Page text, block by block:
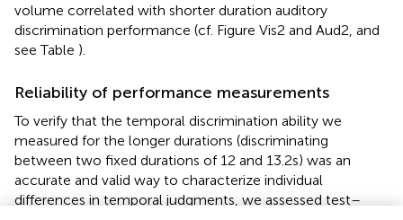
volume correlated with shorter duration auditory
discrimination performance (cf. Figure Vis2 and Aud2, and
see Table ).
Reliability of performance measurements
To verify that the temporal discrimination ability we
measured for the longer durations (discriminating
between two fixed durations of 12 and 13.2 s) was an
accurate and valid way to characterize individual
differences in temporal judgments, we assessed test–